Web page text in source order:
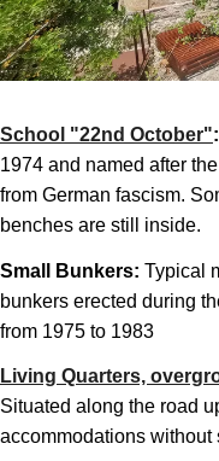
School "22nd October":
1974 and named after
from German fascism.
benches are still inside.
Small Bunkers: Typical
bunkers erected during
from 1975 to 1983
Living Quarters,
Situated along the road
accommodations without